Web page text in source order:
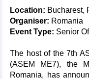
Location: Bucharest,
Organiser: Romania
Event Type: Senior
The host of the 7th
(ASEM ME7), the
Romania, has